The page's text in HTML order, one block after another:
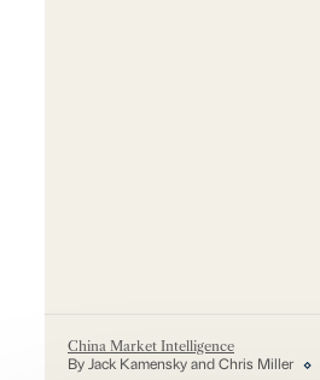
China Market Intelligence
By Jack Kamensky and Chris Miller